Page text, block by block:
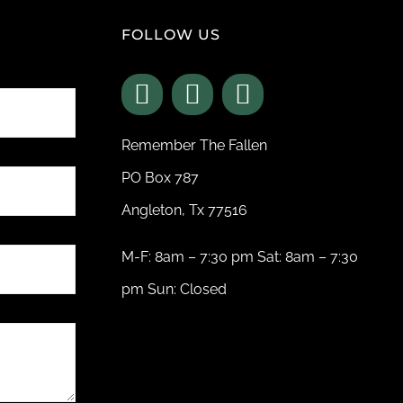
FOLLOW US
Remember The Fallen
PO Box 787
Angleton, Tx 77516
M-F: 8am – 7:30 pm Sat: 8am – 7:30
pm Sun: Closed